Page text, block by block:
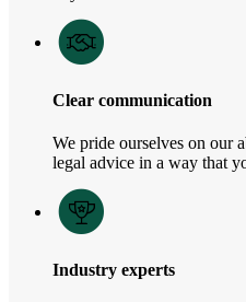
Clear communication
We pride ourselves on our
legal advice in a way that
Industry experts